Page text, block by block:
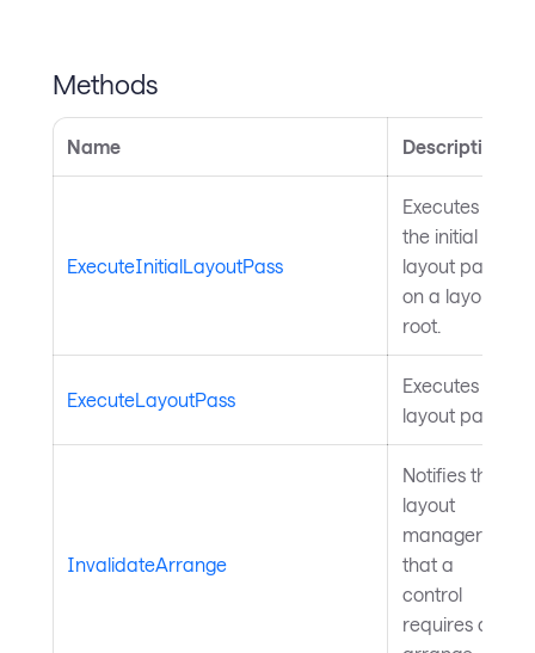
Methods
Name Description
ExecuteInitialLayoutPass
Executes
the initial
layout pass
on a layout
root.
ExecuteLayoutPass
Executes a
layout pass.
InvalidateArrange
Notifies the
layout
manager
that a
control
requires an